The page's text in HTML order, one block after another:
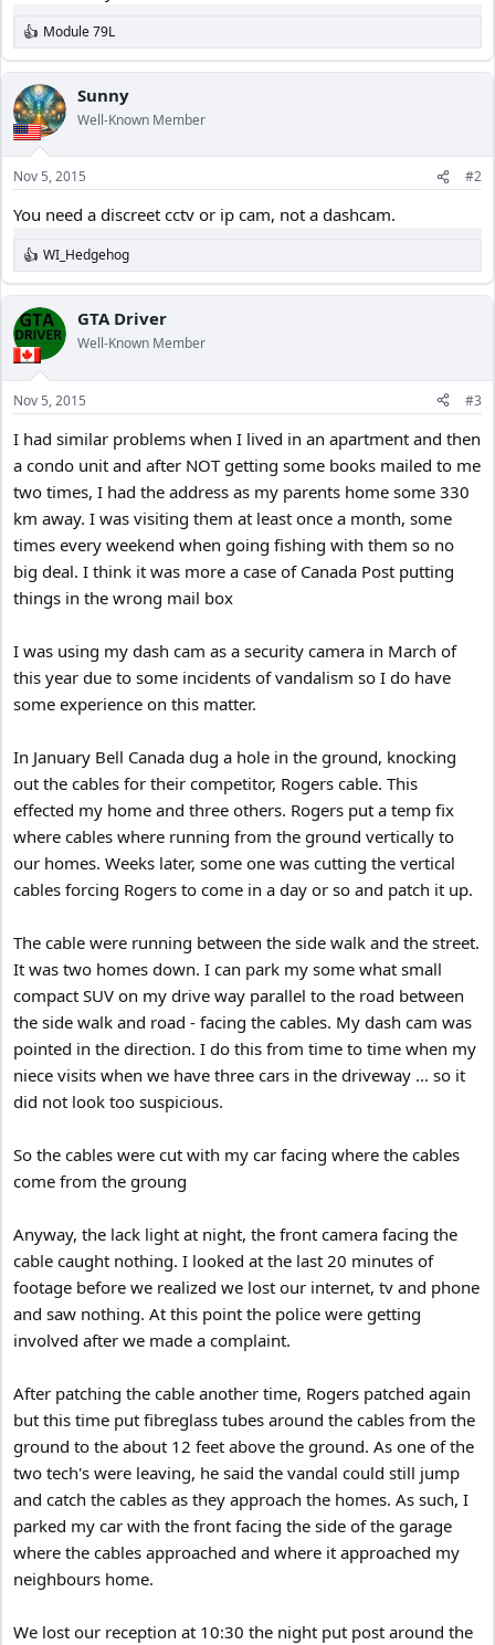
R
e
a
c
t
i
o
n
s
Module 79L
Sunny
Well-Known Member
Nov 5, 2015 #2
You need a discreet cctv or ip cam, not a dashcam.
R
e
a
c
t
i
o
n
s
WI_Hedgehog
GTA Driver
Well-Known Member
Nov 5, 2015 #3
I had similar problems when I lived in an apartment and then
a condo unit and after NOT getting some books mailed to me
two times, I had the address as my parents home some 330
km away. I was visiting them at least once a month, some
times every weekend when going fishing with them so no
big deal. I think it was more a case of Canada Post putting
things in the wrong mail box
I was using my dash cam as a security camera in March of
this year due to some incidents of vandalism so I do have
some experience on this matter.
In January Bell Canada dug a hole in the ground, knocking
out the cables for their competitor, Rogers cable. This
effected my home and three others. Rogers put a temp fix
where cables where running from the ground vertically to
our homes. Weeks later, some one was cutting the vertical
cables forcing Rogers to come in a day or so and patch it up.
The cable were running between the side walk and the street.
It was two homes down. I can park my some what small
compact SUV on my drive way parallel to the road between
the side walk and road - facing the cables. My dash cam was
pointed in the direction. I do this from time to time when my
niece visits when we have three cars in the driveway ... so it
did not look too suspicious.
So the cables were cut with my car facing where the cables
come from the groung
Anyway, the lack light at night, the front camera facing the
cable caught nothing. I looked at the last 20 minutes of
footage before we realized we lost our internet, tv and phone
and saw nothing. At this point the police were getting
involved after we made a complaint.
After patching the cable another time, Rogers patched again
but this time put fibreglass tubes around the cables from the
ground to the about 12 feet above the ground. As one of the
two tech's were leaving, he said the vandal could still jump
and catch the cables as they approach the homes. As such, I
parked my car with the front facing the side of the garage
where the cables approached and where it approached my
neighbours home.
We lost our reception at 10:30 the night put post around the